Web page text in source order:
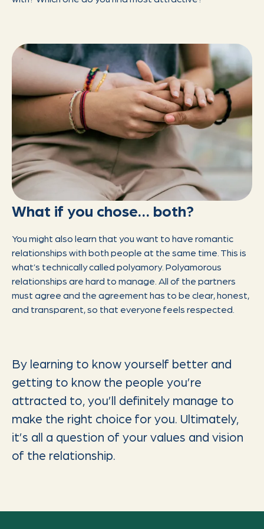
What if you chose… both?
You might also learn that you want to have romantic
relationships with both people at the same time. This is
what’s technically called polyamory. Polyamorous
relationships are hard to manage. All of the partners
must agree and the agreement has to be clear, honest,
and transparent, so that everyone feels respected.
By learning to know yourself better and
getting to know the people you’re
attracted to, you’ll definitely manage to
make the right choice for you. Ultimately,
it’s all a question of your values and vision
of the relationship.